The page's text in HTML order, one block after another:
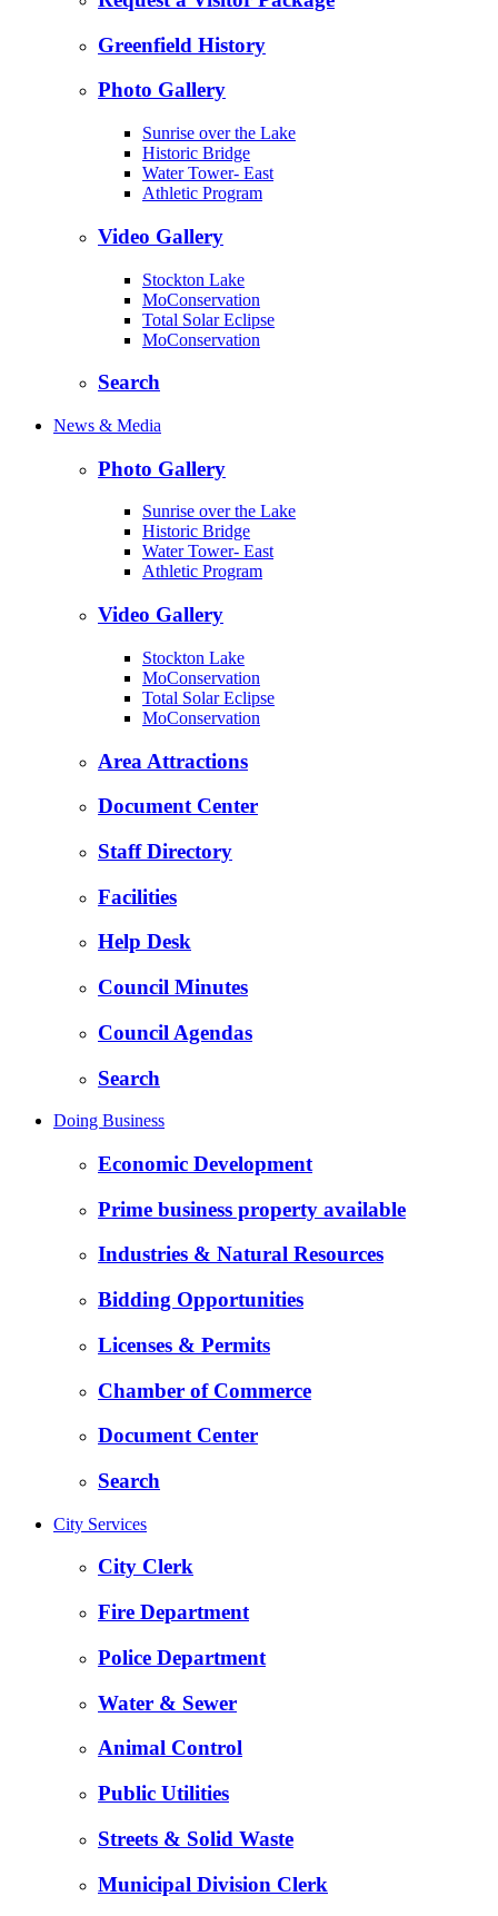
Greenfield History
Photo Gallery
Sunrise over the Lake
Historic Bridge
Water Tower- East
Athletic Program
Video Gallery
Stockton Lake
MoConservation
Total Solar Eclipse
MoConservation
Search
News & Media
Photo Gallery
Sunrise over the Lake
Historic Bridge
Water Tower- East
Athletic Program
Video Gallery
Stockton Lake
MoConservation
Total Solar Eclipse
MoConservation
Area Attractions
Document Center
Staff Directory
Facilities
Help Desk
Council Minutes
Council Agendas
Search
Doing Business
Economic Development
Prime business property available
Industries & Natural Resources
Bidding Opportunities
Licenses & Permits
Chamber of Commerce
Document Center
Search
City Services
City Clerk
Fire Department
Police Department
Water & Sewer
Animal Control
Public Utilities
Streets & Solid Waste
Municipal Division Clerk